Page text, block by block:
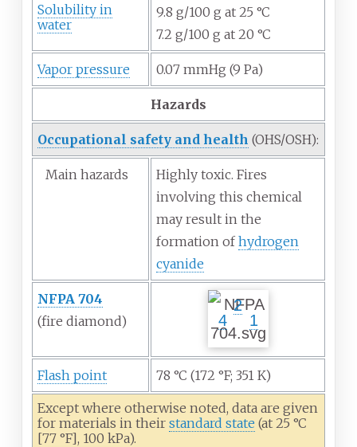
Solubility in
water
9.8 g/100 g at 25 °C
7.2 g/100 g at 20 °C
Vapor pressure 0.07 mmHg (9 Pa)
Hazards
Occupational safety and health (OHS/OSH):
Main hazards
Highly toxic. Fires
involving this chemical
may result in the
formation ofhydrogen
cyanide
NFPA 704
(fire diamond) 4
2
1
Flash point 78 °C (172 °F; 351 K)
Except where otherwise noted, data are given
for materials in their standard state (at 25 °C
[77 °F], 100 kPa).